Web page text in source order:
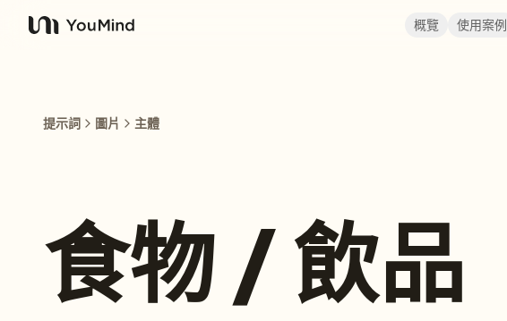
YouMind
概覽 使用案例
提示詞 圖片 主體
食物 / 飲品